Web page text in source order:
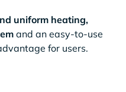
uniform heating,
and an easy-to-use
for users.